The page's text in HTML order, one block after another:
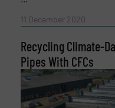
11 December 2020
Recycling Climate-
Pipes With CFCs